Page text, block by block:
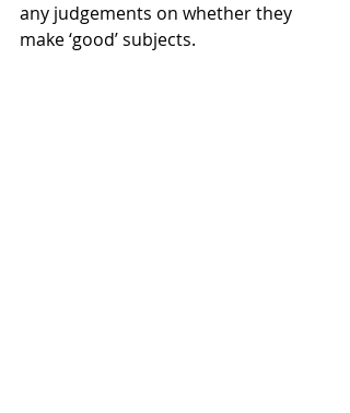
any judgements on whether they
make ‘good’ subjects.